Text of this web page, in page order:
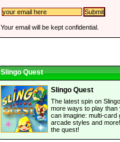
Your email will be kept confidential.
Slingo Quest
Slingo Quest
The latest spin on
more ways to play than
can imagine: multi-card
arcade styles and
the quest!